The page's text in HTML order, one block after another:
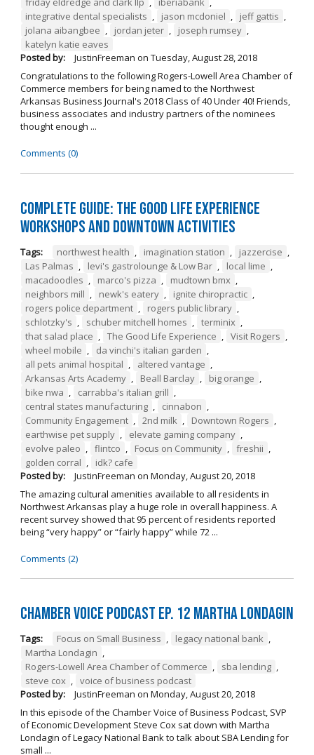
integrative dental specialists , jason mcdoniel , jeff gattis ,
jolana aibangbee , jordan jeter , joseph rumsey ,
katelyn katie eaves
Posted by:
JustinFreeman on Tuesday, August 28, 2018
Congratulations to the following Rogers-Lowell Area Chamber of
Commerce members for being named to the Northwest
Arkansas Business Journal's 2018 Class of 40 Under 40! Friends,
business associates and industry partners of the nominees
thought enough ...
Comments (0)
Complete Guide: The Good Life Experience
Workshops and Downtown Activities
Tags: northwest health , imagination station , jazzercise ,
Las Palmas , levi's gastrolounge & Low Bar , local lime ,
macadoodles , marco's pizza , mudtown bmx ,
neighbors mill , newk's eatery , ignite chiropractic ,
rogers police department , rogers public library ,
schlotzky's , schuber mitchell homes , terminix ,
that salad place , The Good Life Experience , Visit Rogers ,
wheel mobile , da vinchi's italian garden ,
all pets animal hospital , altered vantage ,
Arkansas Arts Academy , Beall Barclay , big orange ,
bike nwa , carrabba's italian grill ,
central states manufacturing , cinnabon ,
Community Engagement , 2nd milk , Downtown Rogers ,
earthwise pet supply , elevate gaming company ,
evolve paleo , flintco , Focus on Community , freshii ,
golden corral ,
idk? cafe
Posted by:
JustinFreeman on Monday, August 20, 2018
The amazing cultural amenities available to all residents in
Northwest Arkansas play a huge role in overall happiness. A
recent survey showed that 95 percent of residents reported
being “very happy” or “fairly happy” while 72 ...
Comments (2)
Chamber Voice Podcast Ep. 12 Martha Londagin
Tags: Focus on Small Business , legacy national bank ,
Martha Londagin ,
Rogers-Lowell Area Chamber of Commerce , sba lending ,
steve cox , voice of business podcast
Posted by:
JustinFreeman on Monday, August 20, 2018
In this episode of the Chamber Voice of Business Podcast, SVP
of Economic Development Steve Cox sat down with Martha
Londagin of Legacy National Bank to talk about SBA Lending for
small ...